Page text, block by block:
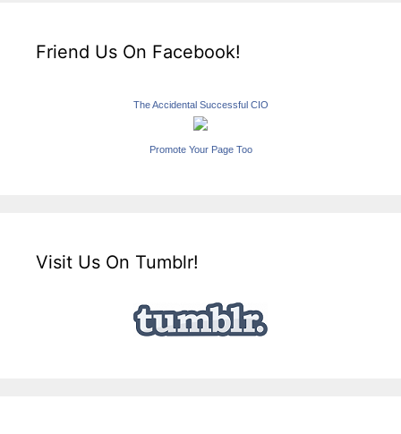
Friend Us On Facebook!
The Accidental Successful CIO
Promote Your Page Too
Visit Us On Tumblr!